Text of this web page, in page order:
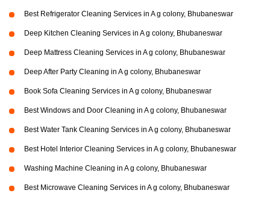
Best Refrigerator Cleaning Services in A g colony, Bhubaneswar
Deep Kitchen Cleaning Services in A g colony, Bhubaneswar
Deep Mattress Cleaning Services in A g colony, Bhubaneswar
Deep After Party Cleaning in A g colony, Bhubaneswar
Book Sofa Cleaning Services in A g colony, Bhubaneswar
Best Windows and Door Cleaning in A g colony, Bhubaneswar
Best Water Tank Cleaning Services in A g colony, Bhubaneswar
Best Hotel Interior Cleaning Services in A g colony, Bhubaneswar
Washing Machine Cleaning in A g colony, Bhubaneswar
Best Microwave Cleaning Services in A g colony, Bhubaneswar